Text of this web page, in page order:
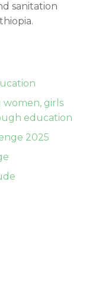
sanitation
girls
education
2025